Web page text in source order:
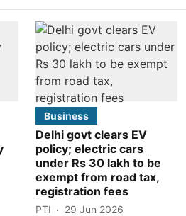
Business
Delhi govt clears EV
policy; electric cars
under Rs 30 lakh to be
exempt from road tax,
registration fees
PTI
29 Jun 2026